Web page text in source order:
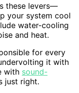
these levers—
your system cool
water-cooling
and heat.
for every
it with
with sound-
just right.